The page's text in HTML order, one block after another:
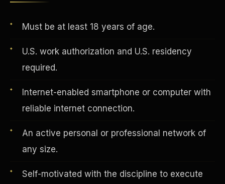
Must be at least 18 years of age.
U.S. work authorization and U.S. residency
required.
Internet-enabled smartphone or computer with
reliable internet connection.
An active personal or professional network of
any size.
Self-motivated with the discipline to execute